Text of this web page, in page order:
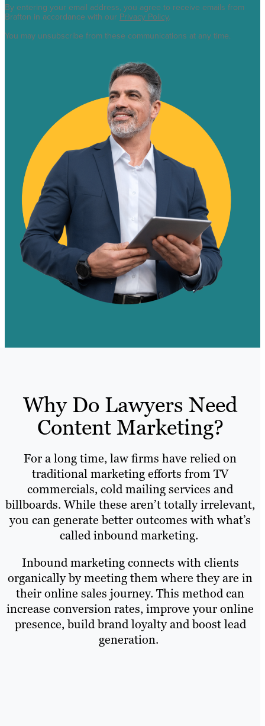
By entering your email address, you agree to receive emails from
Brafton in accordance with our Privacy Policy.
You may unsubscribe from these communications at any time.
Why Do Lawyers Need
Content Marketing?
For a long time, law firms have relied on
traditional marketing efforts from TV
commercials, cold mailing services and
billboards. While these aren’t totally irrelevant,
you can generate better outcomes with what’s
called inbound marketing.
Inbound marketing connects with clients
organically by meeting them where they are in
their online sales journey. This method can
increase conversion rates, improve your online
presence, build brand loyalty and boost lead
generation.